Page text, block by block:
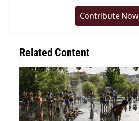
Contribute Now
Related Content